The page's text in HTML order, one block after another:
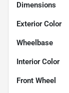
Dimensions
Exterior Color
Wheelbase
Interior Color
Front Wheel